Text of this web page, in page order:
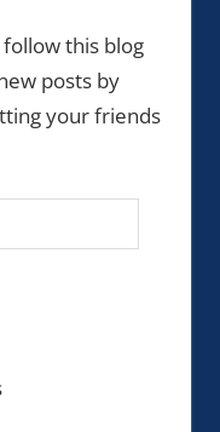
this blog
posts by
your friends